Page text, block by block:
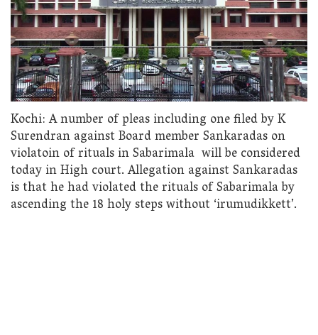
Kochi: A number of pleas including one filed by K
Surendran against Board member Sankaradas on
violatoin of rituals in Sabarimala will be considered
today in High court. Allegation against Sankaradas
is that he had violated the rituals of Sabarimala by
ascending the 18 holy steps without ‘irumudikkett’.